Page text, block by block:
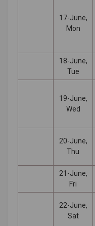
17-June,
Mon
18-June,
Tue
19-June,
Wed
20-June,
Thu
21-June,
Fri
22-June,
Sat